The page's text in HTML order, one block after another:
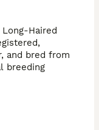
Haired
and bred from
breeding